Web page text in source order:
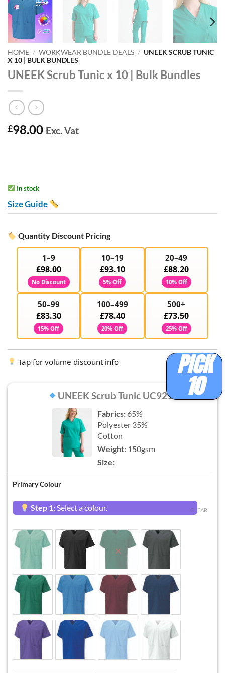
HOME / WORKWEAR BUNDLE DEALS / UNEEK SCRUB TUNIC
X 10 | BULK BUNDLES
UNEEK Scrub Tunic x 10 | Bulk Bundles
£98.00 Exc. Vat
In stock
Size Guide
Quantity Discount Pricing
1–9
£98.00
No Discount
10–19
£93.10
5% Off
20–49
£88.20
10% Off
50–99
£83.30
15% Off
100–499
£78.40
20% Off
500+
£73.50
25% Off
Tap for volume discount info PICK
10
UNEEK Scrub Tunic UC921
Fabrics:65%
Polyester 35%
Cotton
Weight:150gsm
Size:
Primary Colour
Step 1:Select a colour. CLEAR